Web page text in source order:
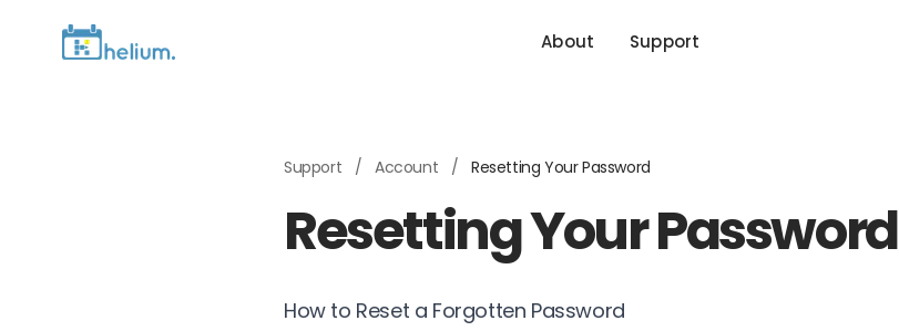
About Support
Support / Account / Resetting Your Password
Resetting Your Password
How to Reset a Forgotten Password